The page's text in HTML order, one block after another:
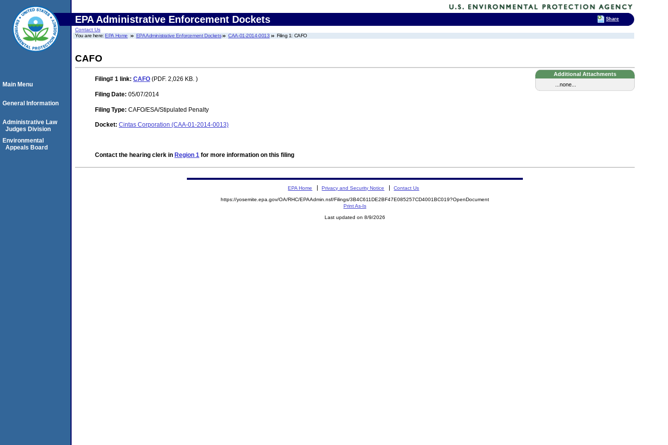
EPA Administrative Enforcement Dockets
Contact Us
You are here:EPA Home EPA Administrative Enforcement Dockets CAA-01-2014-0013 Filing 1: CAFO
CAFO
Additional Attachments
...none...
Filing# 1 link: CAFO (PDF. 2,026 KB. )
Filing Date: 05/07/2014
Filing Type: CAFO/ESA/Stipulated Penalty
Docket: Cintas Corporation (CAA-01-2014-0013)
Contact the hearing clerk in Region 1 for more information on this filing
Main Menu
General Information
Administrative Law
Judges Division
Environmental
Appeals Board
EPA Home Privacy and Security Notice Contact Us
https://yosemite.epa.gov/OA/RHC/EPAAdmin.nsf/Filings/3B4C611DE2BF47E085257CD4001BC019?OpenDocument
Print As-Is
Last updated on 8/9/2026
Share